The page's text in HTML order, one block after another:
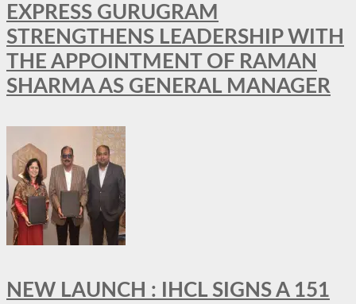
EXPRESS GURUGRAM
STRENGTHENS LEADERSHIP WITH
THE APPOINTMENT OF RAMAN
SHARMA AS GENERAL MANAGER
NEW LAUNCH : IHCL SIGNS A 151